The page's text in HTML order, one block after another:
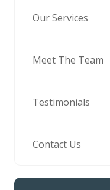
Our Services
Meet The Team
Testimonials
Contact Us